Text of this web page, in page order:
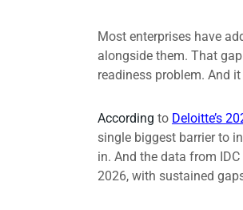
Most enterprises have
alongside them. That
readiness problem. And
According to Deloitte’s
single biggest barrier to
in. And the data from
2026, with sustained